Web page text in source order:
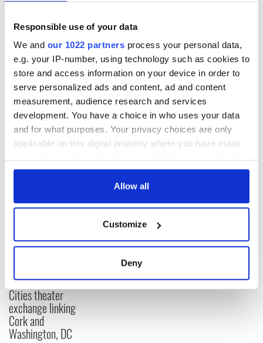
Responsible use of your data
We and our 1022 partners process your personal data,
e.g. your IP-number, using technology such as cookies to
store and access information on your device in order to
serve personalized ads and content, ad and content
measurement, audience research and services
development. You have a choice in who uses your data
and for what purposes. Your privacy choices are only
applicable on this digital property where you have made
any time from the Cookie Declaration or by clicking on
Collect information about your geographical
location which can be accurate to within several
Find out more about how your personal data is processed
and set your preferences in the
Allow all
Customize
Deny
and Drama atUniversity College Dublin
Film Institute
Read more:The top twenty books every Irish American
should read
RELATED: Books
READ NEXT
for Tales of Two
Cities theater
exchange linking
Cork and
Washington, DC
Irish music’s
biggest party is
back as Milwaukee
Irish Fest unveils
2026 lineup
Everything to know
"Disclosure Day"
starring Eve